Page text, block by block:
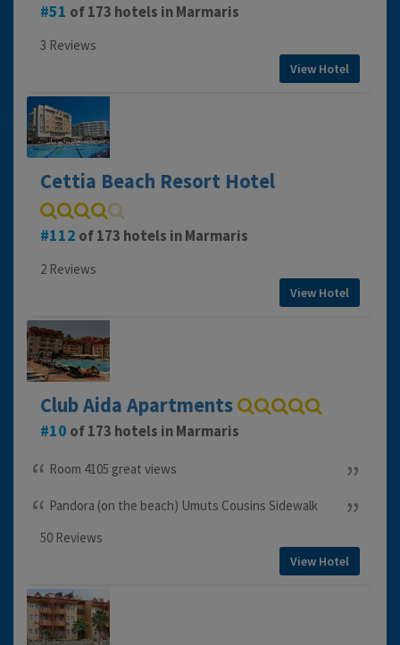
51 of 173 hotels in Marmaris
3 Reviews
View Hotel
Cettia Beach Resort Hotel
112 of 173 hotels in Marmaris
2 Reviews
View Hotel
Club Aida Apartments
10 of 173 hotels in Marmaris
Room 4105 great views
Pandora (on the beach) Umuts Cousins Sidewalk
50 Reviews
View Hotel